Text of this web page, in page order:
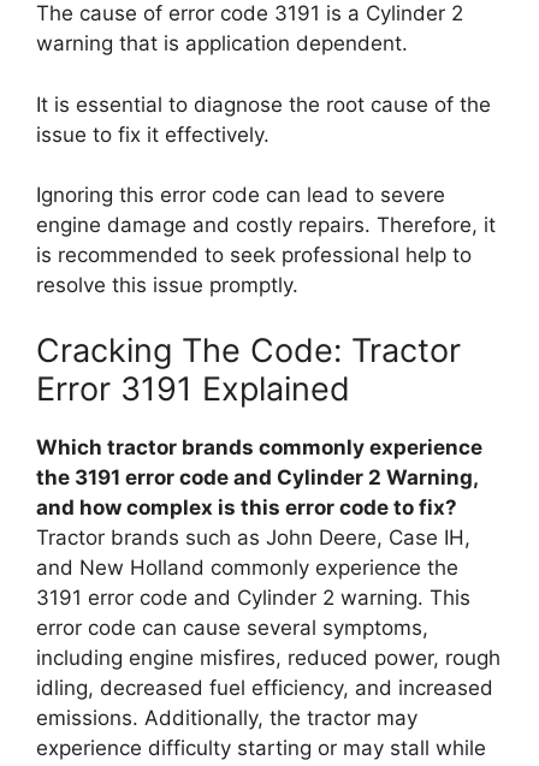
The cause of error code 3191 is a Cylinder 2
warning that is application dependent.
It is essential to diagnose the root cause of the
issue to fix it effectively.
Ignoring this error code can lead to severe
engine damage and costly repairs. Therefore, it
is recommended to seek professional help to
resolve this issue promptly.
Cracking The Code: Tractor
Error 3191 Explained
Which tractor brands commonly experience
the 3191 error code and Cylinder 2 Warning,
and how complex is this error code to fix?
Tractor brands such as John Deere, Case IH,
and New Holland commonly experience the
3191 error code and Cylinder 2 warning. This
error code can cause several symptoms,
including engine misfires, reduced power, rough
idling, decreased fuel efficiency, and increased
emissions. Additionally, the tractor may
experience difficulty starting or may stall while